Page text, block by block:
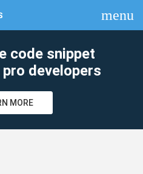
menu
code snippet
developers
MORE
clear